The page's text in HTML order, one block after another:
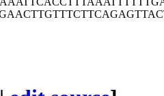
TGTTTCTTCA